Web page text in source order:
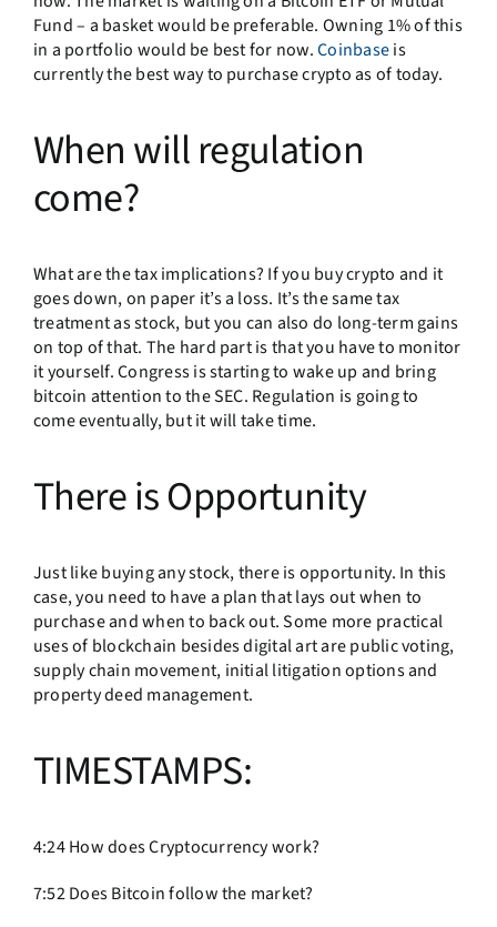
Fund – a basket would be preferable. Owning 1% of this
in a portfolio would be best for now.Coinbaseis
currently the best way to purchase crypto as of today.
When will regulation
come?
What are the tax implications? If you buy crypto and it
goes down, on paper it’s a loss. It’s the same tax
treatment as stock, but you can also do long-term gains
on top of that. The hard part is that you have to monitor
it yourself. Congress is starting to wake up and bring
bitcoin attention to the SEC. Regulation is going to
come eventually, but it will take time.
There is Opportunity
Just like buying any stock, there is opportunity. In this
case, you need to have a plan that lays out when to
purchase and when to back out. Some more practical
uses of blockchain besides digital art are public voting,
supply chain movement, initial litigation options and
property deed management.
TIMESTAMPS:
4:24 How does Cryptocurrency work?
7:52 Does Bitcoin follow the market?